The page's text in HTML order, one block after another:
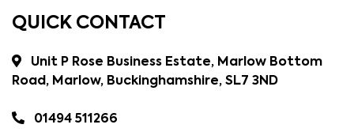
QUICK CONTACT
Unit P Rose Business Estate, Marlow Bottom
Road, Marlow, Buckinghamshire, SL7 3ND
01494 511266